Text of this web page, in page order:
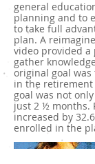
general
planning and to
to take full
plan. A
video provided a
gather
original goal
in the retirement
goal was not
just 2 ½ months.
increased by
enrolled in the